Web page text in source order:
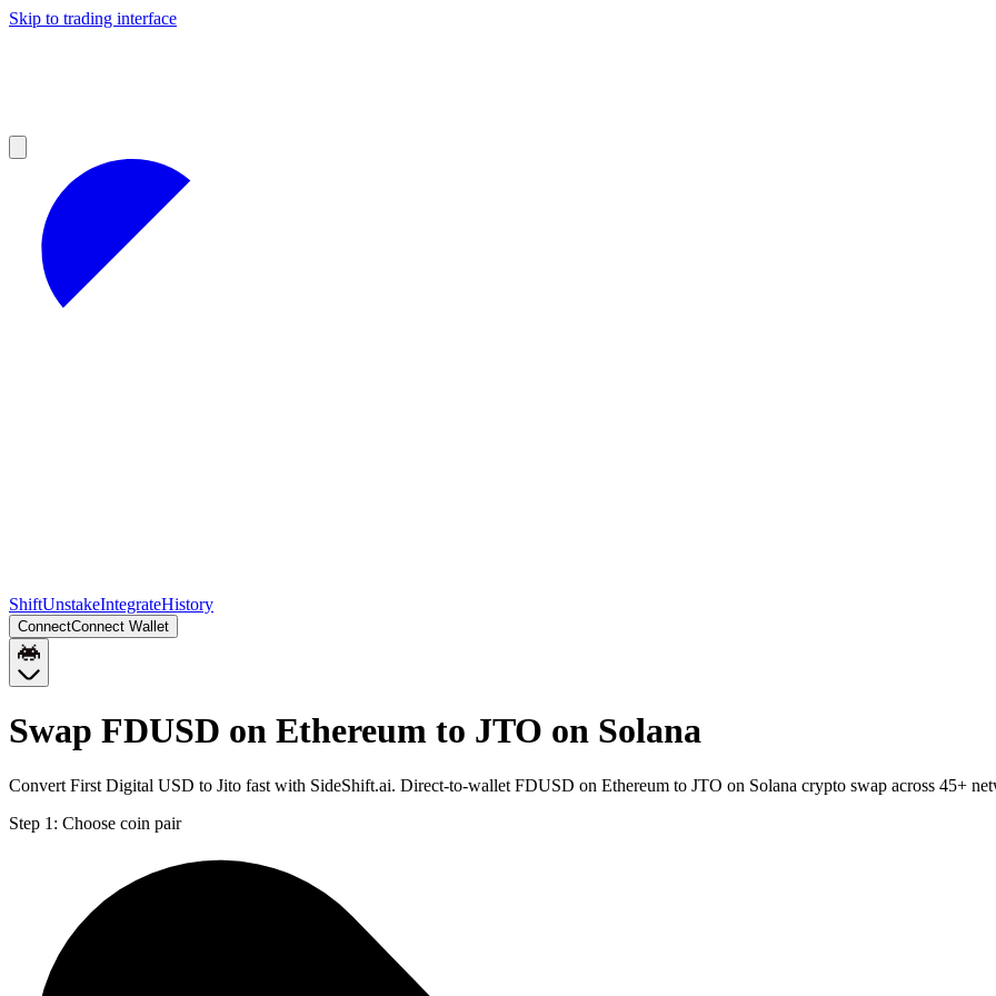
Skip to trading interface
ShiftUnstakeIntegrateHistory
ConnectConnect Wallet
Swap FDUSD on Ethereum to JTO on Solana
Convert First Digital USD to Jito fast with SideShift.ai. Direct-to-wallet FDUSD on Ethereum to JTO on Solana crypto swap across 45+
Step 1: Choose coin pair